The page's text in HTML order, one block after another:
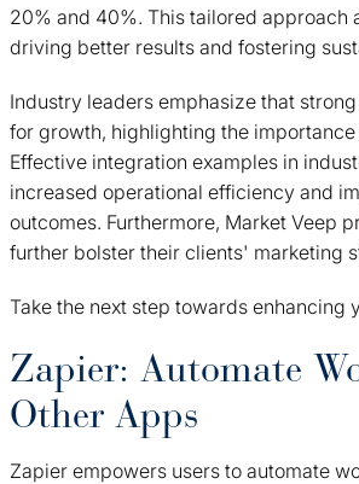
20% and 40%. This tailored approach
driving better results and fostering
Industry leaders emphasize that
for growth, highlighting the
Effective integration examples in
increased operational efficiency and
outcomes. Furthermore, Market Veep
further bolster their clients' marketing
Take the next step towards enhancing
Zapier: Automate
Other Apps
Zapier empowers users to automate